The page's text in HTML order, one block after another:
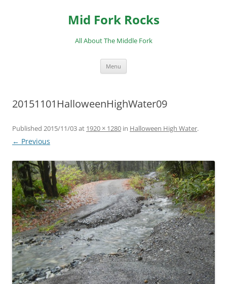
Mid Fork Rocks
All About The Middle Fork
Menu
20151101HalloweenHighWater09
Published 2015/11/03at 1920 × 1280 in Halloween High Water.
← Previous